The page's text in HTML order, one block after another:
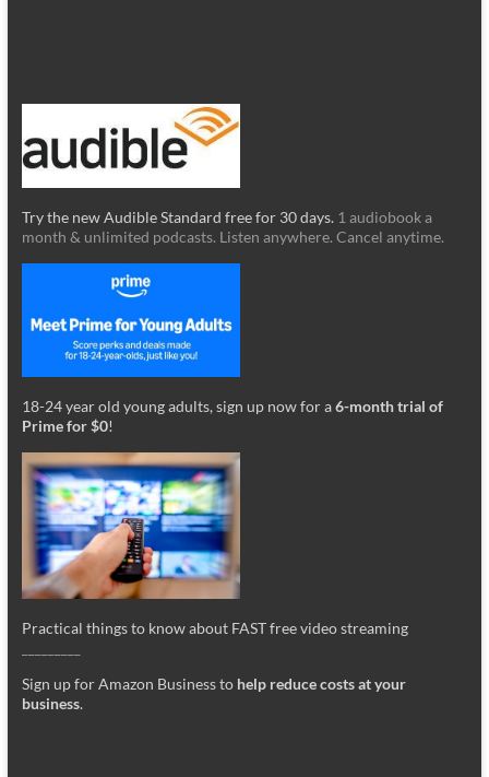
Try the new Audible Standard free for 30 days. 1 audiobook a
month & unlimited podcasts. Listen anywhere. Cancel anytime.
18-24 year old young adults, sign up now for a6-month trial of
Prime for $0!
Practical things to know about FAST free video streaming
Sign up for Amazon Business to help reduce costs at your
business.